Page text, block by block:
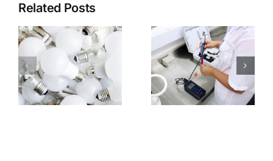
Related PostsThird-Party
Inspection
vs. Testing
vs.
Certification:
Differences
Product
Inspection:
CE/FCC
Verification